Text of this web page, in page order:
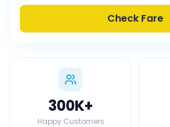
Check Fare
300K+
Happy Customers